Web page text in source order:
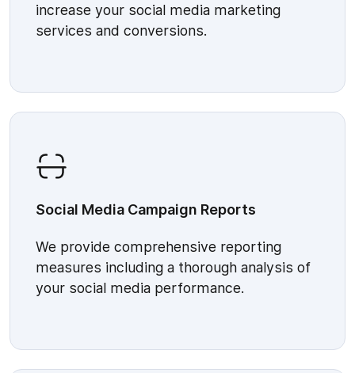
increase your social media marketing
services and conversions.
Social Media Campaign Reports
We provide comprehensive reporting
measures including a thorough analysis of
your social media performance.